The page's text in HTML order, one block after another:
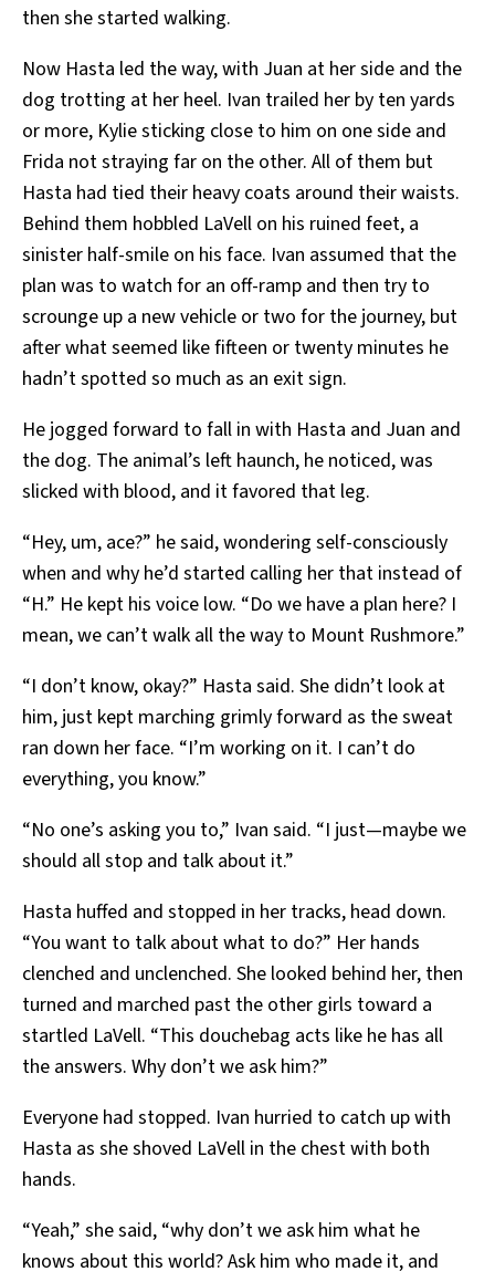
then she started walking.
Now Hasta led the way, with Juan at her side and the
dog trotting at her heel. Ivan trailed her by ten yards
or more, Kylie sticking close to him on one side and
Frida not straying far on the other. All of them but
Hasta had tied their heavy coats around their waists.
Behind them hobbled LaVell on his ruined feet, a
sinister half-smile on his face. Ivan assumed that the
plan was to watch for an off-ramp and then try to
scrounge up a new vehicle or two for the journey, but
after what seemed like fifteen or twenty minutes he
hadn’t spotted so much as an exit sign.
He jogged forward to fall in with Hasta and Juan and
the dog. The animal’s left haunch, he noticed, was
slicked with blood, and it favored that leg.
“Hey, um, ace?” he said, wondering self-consciously
when and why he’d started calling her that instead of
“H.” He kept his voice low. “Do we have a plan here? I
mean, we can’t walk all the way to Mount Rushmore.”
“I don’t know, okay?” Hasta said. She didn’t look at
him, just kept marching grimly forward as the sweat
ran down her face. “I’m working on it. I can’t do
everything, you know.”
“No one’s asking you to,” Ivan said. “I just—maybe we
should all stop and talk about it.”
Hasta huffed and stopped in her tracks, head down.
“You want to talk about what to do?” Her hands
clenched and unclenched. She looked behind her, then
turned and marched past the other girls toward a
startled LaVell. “This douchebag acts like he has all
the answers. Why don’t we ask him?”
Everyone had stopped. Ivan hurried to catch up with
Hasta as she shoved LaVell in the chest with both
hands.
“Yeah,” she said, “why don’t we ask him what he
knows about this world? Ask him who made it, and